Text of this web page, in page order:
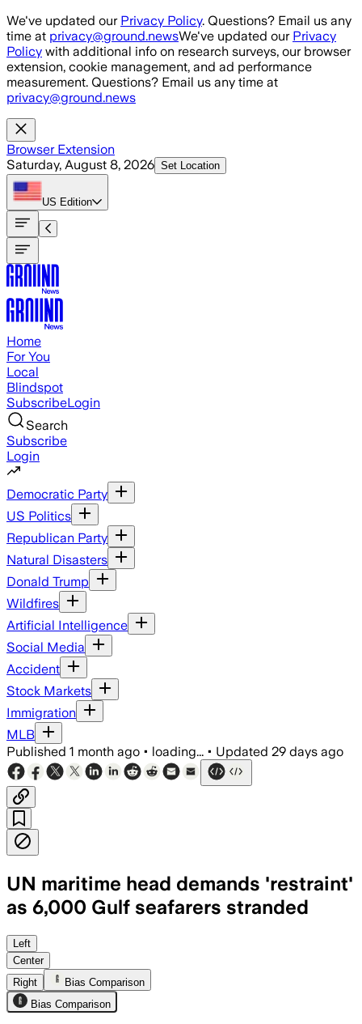
Skip to main content
We've updated our Privacy Policy. Questions? Email us any
time at privacy@ground.newsWe've updated our Privacy
Policy with additional info on research surveys, our browser
extension, cookie management, and ad performance
measurement. Questions? Email us any time at
privacy@ground.news
Browser Extension
Saturday, August 8, 2026 Set Location
US Edition
Home
For You
Local
Blindspot
SubscribeLogin
Search
Subscribe
Login
Democratic Party
US Politics
Republican Party
Natural Disasters
Donald Trump
Wildfires
Artificial Intelligence
Social Media
Accident
Stock Markets
Immigration
MLB
Published 1 month ago • loading... • Updated 29 days ago
UN maritime head demands 'restraint'
as 6,000 Gulf seafarers stranded
Dominguez urged shipowners and
Left
Center
Right
Bias Comparison
Bias Comparison